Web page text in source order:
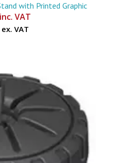
with Printed Graphic
inc. VAT
VAT